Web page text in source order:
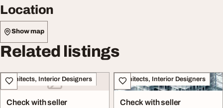
Location
Show map
Related listings
Architects, Interior Designers
Check with seller
Architects, Interior Designers
Check with seller